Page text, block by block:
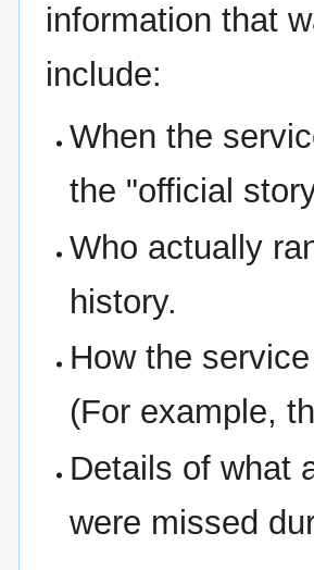
information that
include:
When the
the "official
Who actually
history.
How the
(For example,
Details of what
were missed